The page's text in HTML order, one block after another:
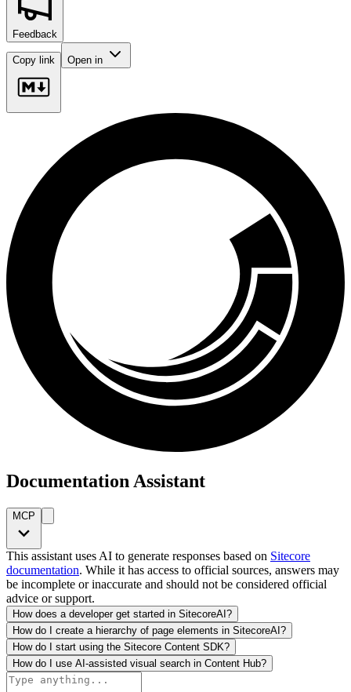
Feedback
Copy link Open in
Documentation Assistant
MCP
This assistant uses AI to generate responses based on Sitecore
documentation. While it has access to official sources, answers may
be incomplete or inaccurate and should not be considered official
advice or support.
How does a developer get started in SitecoreAI?
How do I create a hierarchy of page elements in SitecoreAI?
How do I start using the Sitecore Content SDK?
How do I use AI-assisted visual search in Content Hub?